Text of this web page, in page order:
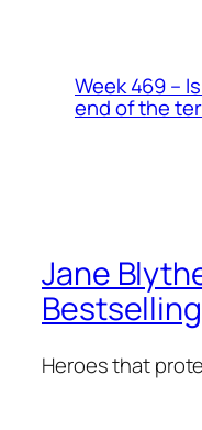
Week 469 –
end of the
Jane
Heroes that